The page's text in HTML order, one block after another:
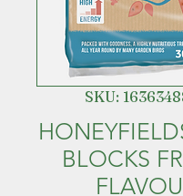
SKU:
BLOCKS